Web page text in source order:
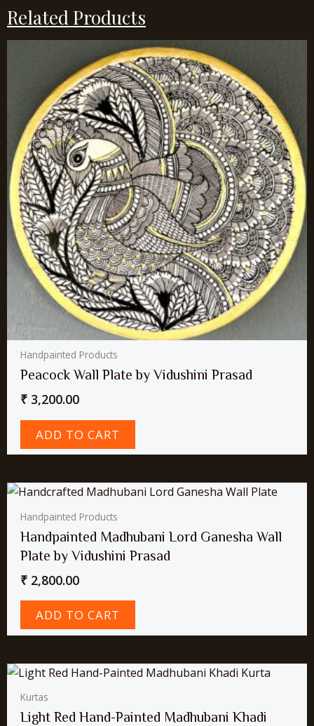
Related Products
Handpainted Products
Peacock Wall Plate by Vidushini Prasad
₹ 3,200.00
ADD TO CART
Handpainted Products
Handpainted Madhubani Lord Ganesha Wall
Plate by Vidushini Prasad
₹ 2,800.00
ADD TO CART
Kurtas
Light Red Hand-Painted Madhubani Khadi